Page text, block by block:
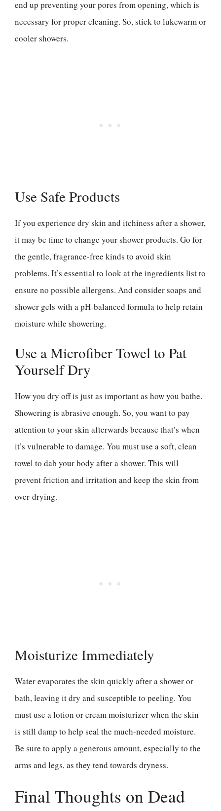
end up preventing your pores from opening, which is
necessary for proper cleaning. So, stick to lukewarm or
cooler showers.
Use Safe Products
If you experience dry skin and itchiness after a shower,
it may be time to change your shower products. Go for
the gentle, fragrance-free kinds to avoid skin
problems. It’s essential to look at the ingredients list to
ensure no possible allergens. And consider soaps and
shower gels with a pH-balanced formula to help retain
moisture while showering.
Use a Microfiber Towel to Pat
Yourself Dry
How you dry off is just as important as how you bathe.
Showering is abrasive enough. So, you want to pay
attention to your skin afterwards because that’s when
it’s vulnerable to damage. You must use a soft, clean
towel to dab your body after a shower. This will
prevent friction and irritation and keep the skin from
over-drying.
Moisturize Immediately
Water evaporates the skin quickly after a shower or
bath, leaving it dry and susceptible to peeling. You
must use a lotion or cream moisturizer when the skin
is still damp to help seal the much-needed moisture.
Be sure to apply a generous amount, especially to the
arms and legs, as they tend towards dryness.
Final Thoughts on Dead